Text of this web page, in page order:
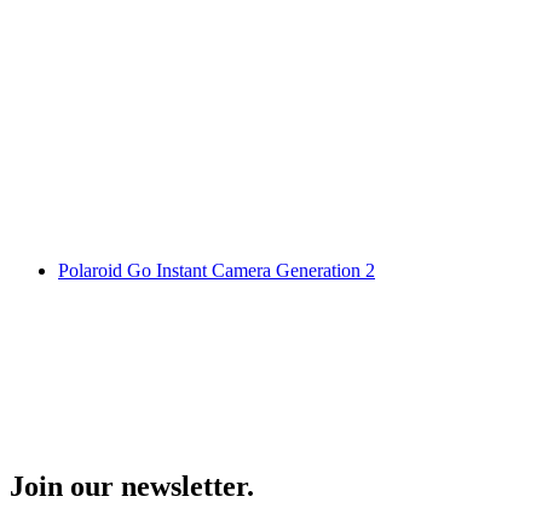
Polaroid Go Instant Camera Generation 2
Join our newsletter.